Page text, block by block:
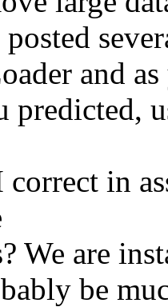
and
predicted,
in
We are
be